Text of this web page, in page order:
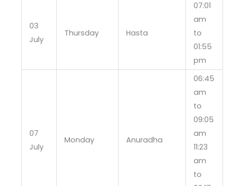
03
July
Thursday Hasta
07:01
am
to
01:55
pm
07
July
Monday Anuradha
06:45
am
to
09:05
am
11:23
am
to